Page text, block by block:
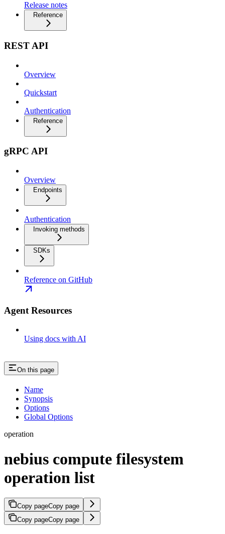
Release notes
Reference
REST API
Overview
Quickstart
Authentication
Reference
gRPC API
Overview
Endpoints
Authentication
Invoking methods
SDKs
Reference on GitHub
Agent Resources
Using docs with AI
On this page
Name
Synopsis
Options
Global Options
operation
nebius compute filesystem
operation list
Copy pageCopy page
Copy pageCopy page